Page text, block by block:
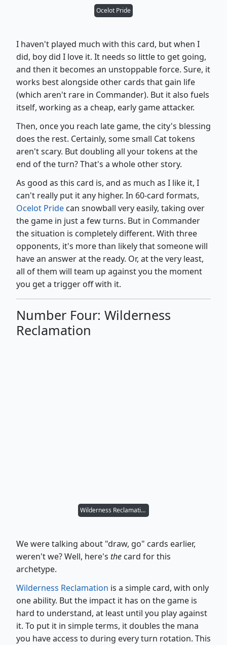
Ocelot Pride
I haven't played much with this card, but when I
did, boy did I love it. It needs so little to get going,
and then it becomes an unstoppable force. Sure, it
works best alongside other cards that gain life
(which aren't rare in Commander). But it also fuels
itself, working as a cheap, early game attacker.
Then, once you reach late game, the city's blessing
does the rest. Certainly, some small Cat tokens
aren't scary. But doubling all your tokens at the
end of the turn? That's a whole other story.
As good as this card is, and as much as I like it, I
can't really put it any higher. In 60-card formats,
Ocelot Pride can snowball very easily, taking over
the game in just a few turns. But in Commander
the situation is completely different. With three
opponents, it's more than likely that someone will
have an answer at the ready. Or, at the very least,
all of them will team up against you the moment
you get a trigger off with it.
Number Four: Wilderness
Reclamation
Wilderness Reclamation
We were talking about "draw, go" cards earlier,
weren't we? Well, here's the card for this
archetype.
Wilderness Reclamation is a simple card, with only
one ability. But the impact it has on the game is
hard to understand, at least until you play against
it. To put it in simple terms, it doubles the mana
you have access to during every turn rotation. This